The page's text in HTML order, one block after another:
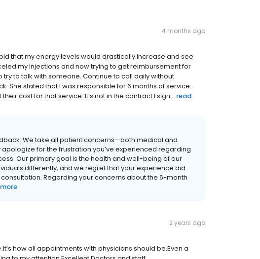
4 months ago
that my energy levels would drastically increase and see
my injections and now trying to get reimbursement for
try to talk with someone. Continue to call daily without
She stated that I was responsible for 6 months of service.
cost for that service. It’s not in the contract I sign... read
We take all patient concerns—both medical and
for the frustration you’ve experienced regarding
Our primary goal is the health and well-being of our
differently, and we regret that your experience did
Regarding your concerns about the 6-month
2 years ago
how all appointments with physicians should be.Even a